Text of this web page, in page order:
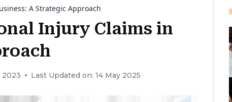
A Strategic Approach
Injury Claims in
2023 Last Updated on: 14 May 2025